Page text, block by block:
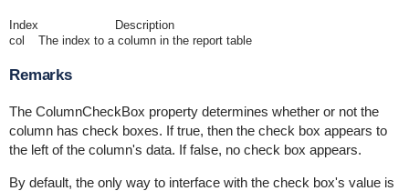
Index
Description
col
The index to a column in the report table
Remarks
The ColumnCheckBox property determines whether or not the
column has check boxes. If true, then the check box appears to
the left of the column's data. If false, no check box appears.
By default, the only way to interface with the check box's value is